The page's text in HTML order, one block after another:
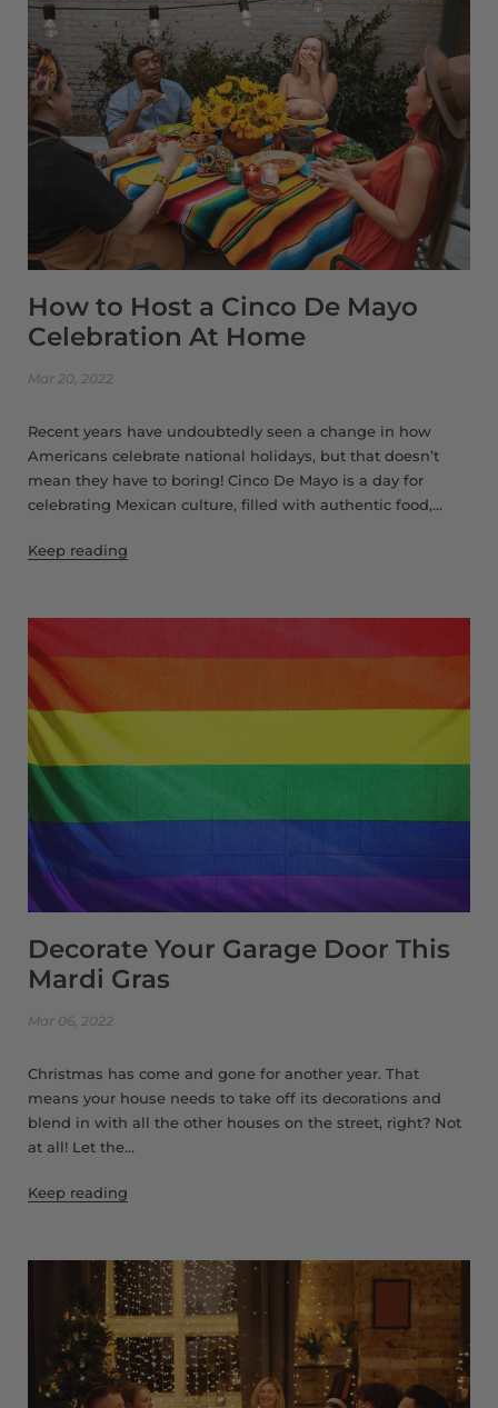
How to Host a Cinco De Mayo
Celebration At Home
Mar 20, 2022
Recent years have undoubtedly seen a change in how
Americans celebrate national holidays, but that doesn’t
mean they have to boring! Cinco De Mayo is a day for
celebrating Mexican culture, filled with authentic food,...
Keep reading
Decorate Your Garage Door This
Mardi Gras
Mar 06, 2022
Christmas has come and gone for another year. That
means your house needs to take off its decorations and
blend in with all the other houses on the street, right? Not
at all! Let the...
Keep reading